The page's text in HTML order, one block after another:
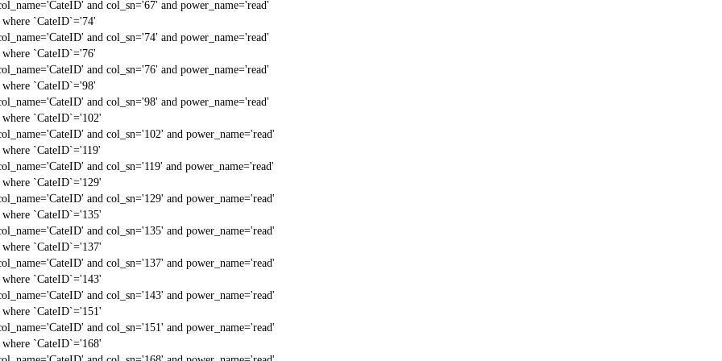
and col_sn='67' and power_name='read'
`CateID`='74'
and col_sn='74' and power_name='read'
`CateID`='76'
and col_sn='76' and power_name='read'
`CateID`='98'
and col_sn='98' and power_name='read'
`CateID`='102'
and col_sn='102' and power_name='read'
`CateID`='119'
and col_sn='119' and power_name='read'
`CateID`='129'
and col_sn='129' and power_name='read'
`CateID`='135'
and col_sn='135' and power_name='read'
`CateID`='137'
and col_sn='137' and power_name='read'
`CateID`='143'
and col_sn='143' and power_name='read'
`CateID`='151'
and col_sn='151' and power_name='read'
`CateID`='168'